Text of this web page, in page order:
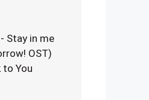
Stay in me
OST)
to You